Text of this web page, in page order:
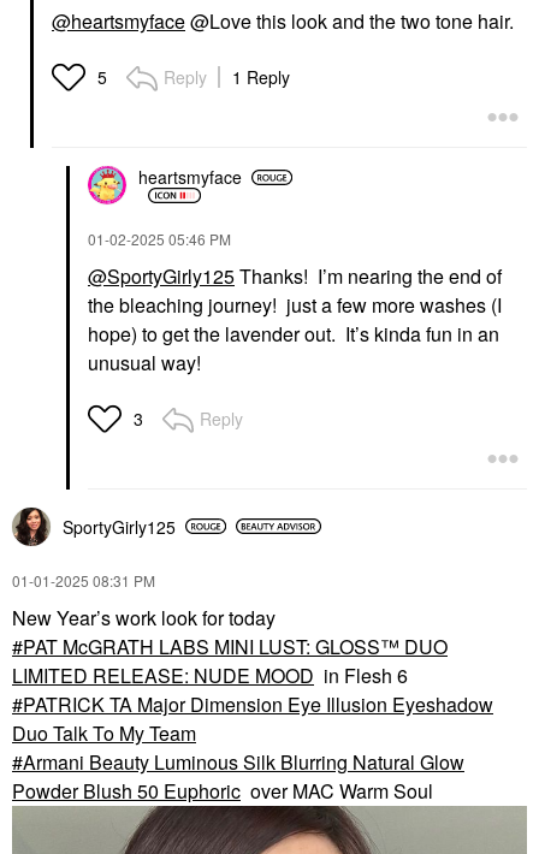
@heartsmyface@Love this look and the two tone hair.
5 Reply 1 Reply
heartsmyface
‎01-02-2025 05:46 PM
@SportyGirly125Thanks! I’m nearing the end of
the bleaching journey! just a few more washes (I
hope) to get the lavender out. It’s kinda fun in an
unusual way!
3 Reply
SportyGirly125
‎01-01-2025 08:31 PM
New Year’s work look for today
PAT McGRATH LABS MINI LUST: GLOSS™ DUO
LIMITED RELEASE: NUDE MOOD in Flesh 6
PATRICK TA Major Dimension Eye Illusion Eyeshadow
Duo Talk To My Team
Armani Beauty Luminous Silk Blurring Natural Glow
Powder Blush 50 Euphoric over MAC Warm Soul